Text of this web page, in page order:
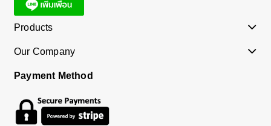
Products
Our Company
Payment Method